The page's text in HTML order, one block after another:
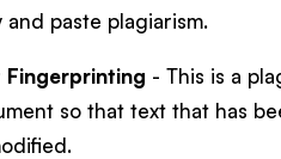
and paste plagiarism.
Fingerprinting - This is a
so that text that has